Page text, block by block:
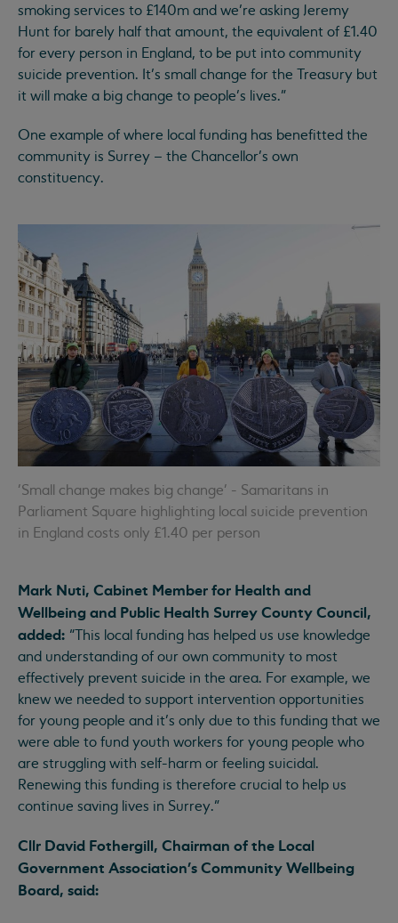
smoking services to £140m and we’re asking Jeremy
Hunt for barely half that amount, the equivalent of £1.40
for every person in England, to be put into community
suicide prevention. It’s small change for the Treasury but
it will make a big change to people’s lives.”
One example of where local funding has benefitted the
community is Surrey – the Chancellor’s own
constituency.
'Small change makes big change' - Samaritans in
Parliament Square highlighting local suicide prevention
in England costs only £1.40 per person
Mark Nuti, Cabinet Member for Health and
Wellbeing and Public Health Surrey County Council,
added: “This local funding has helped us use knowledge
and understanding of our own community to most
effectively prevent suicide in the area. For example, we
knew we needed to support intervention opportunities
for young people and it’s only due to this funding that we
were able to fund youth workers for young people who
are struggling with self-harm or feeling suicidal.
Renewing this funding is therefore crucial to help us
continue saving lives in Surrey.”
Cllr David Fothergill, Chairman of the Local
Government Association’s Community Wellbeing
Board, said: